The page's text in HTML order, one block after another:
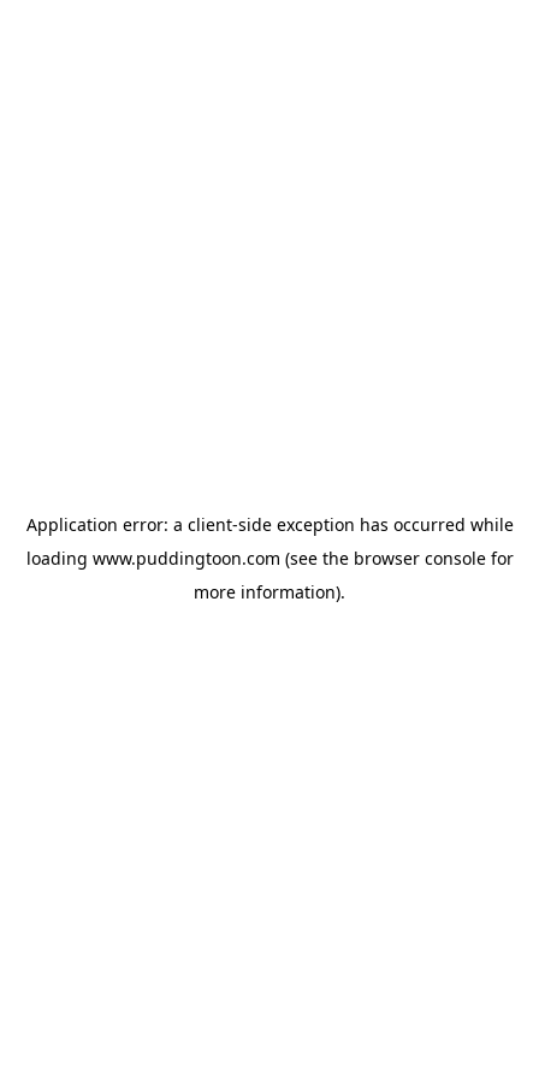
Application error: a client-side exception has occurred while
loading www.puddingtoon.com (see the browser consolefor
more information).